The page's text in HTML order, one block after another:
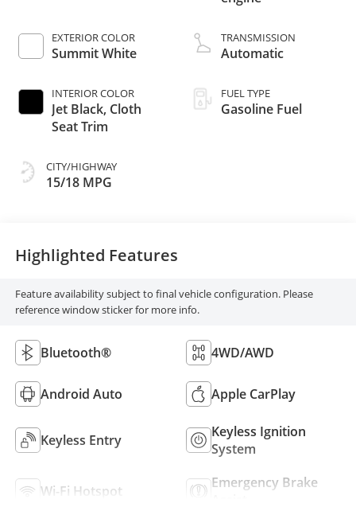
EXTERIOR COLOR
Summit White
INTERIOR COLOR
Jet Black, Cloth
Seat Trim
CITY/HIGHWAY
15/18 MPG
TRANSMISSION
Automatic
FUEL TYPE
Gasoline Fuel
Highlighted Features
Feature availability subject to final vehicle configuration. Please
reference window sticker for more info.
Bluetooth® 4WD/AWD
Android Auto Apple CarPlay
Keyless Entry
Keyless Ignition
System
Wi-Fi Hotspot
Emergency Brake